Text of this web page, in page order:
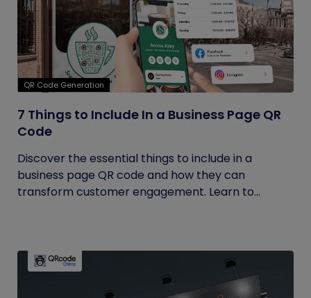
QR Code Generation
7 Things to Include In a Business Page QR
Code
Discover the essential things to include in a
business page QR code and how they can
transform customer engagement. Learn to...